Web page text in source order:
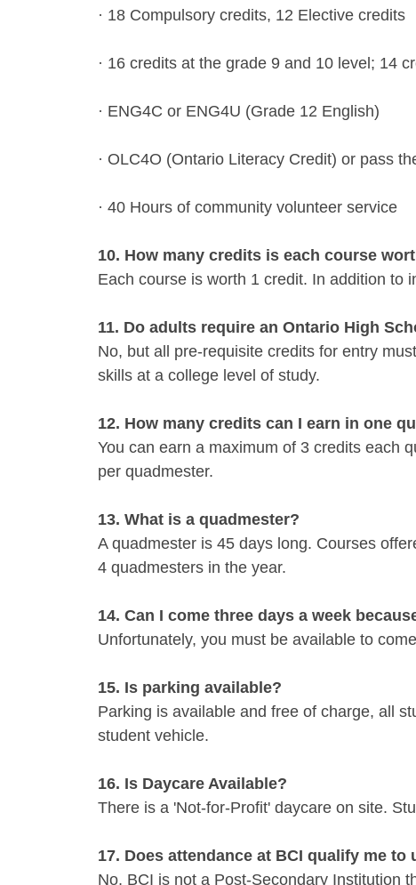
· 18 Compulsory credits, 12 Elective credits
· 16 credits at the grade 9 and 10 level; 14
· ENG4C or ENG4U (Grade 12 English)
· OLC4O (Ontario Literacy Credit) or pass
· 40 Hours of community volunteer service
10. How many credits is each course
Each course is worth 1 credit. In addition to
11. Do adults require an Ontario High
No, but all pre-requisite credits for entry
skills at a college level of study.
12. How many credits can I earn in one
You can earn a maximum of 3 credits each
per quadmester.
13. What is a quadmester?
A quadmester is 45 days long. Courses
4 quadmesters in the year.
14. Can I come three days a week
Unfortunately, you must be available to
15. Is parking available?
Parking is available and free of charge, all
student vehicle.
16. Is Daycare Available?
There is a 'Not-for-Profit' daycare on site.
17. Does attendance at BCI qualify me
No, BCI is not a Post-Secondary Institution